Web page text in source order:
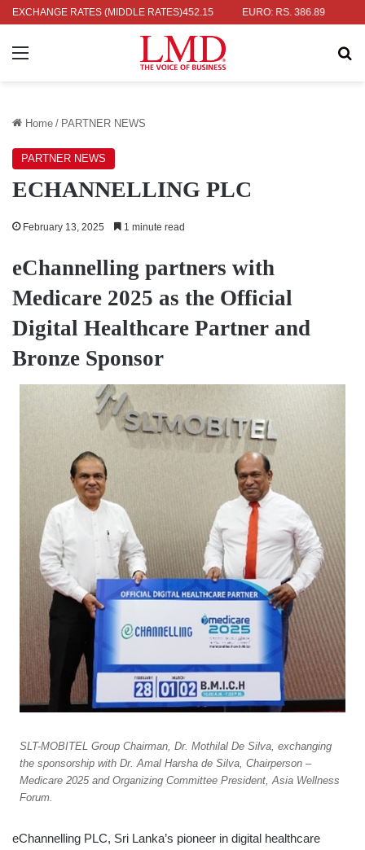
EXCHANGE RATES (MIDDLE RATES)
RS. 336.04 UK POUND: RS. 452.15 EURO: RS. 386.89
Menu
Home / PARTNER NEWS
PARTNER NEWS
ECHANNELLING PLC
February 13, 2025 1 minute read
eChannelling partners with
Medicare 2025 as the Official
Digital Healthcare Partner and
Bronze Sponsor
SLT-MOBITEL Group Chairman, Dr. Mothilal De Silva, exchanging
the sponsorship with Dr. Amal Harsha de Silva, Chairperson –
Medicare 2025 and Organizing Committee President, Asia Wellness
Forum.
eChannelling PLC, Sri Lanka’s pioneer in digital healthcare